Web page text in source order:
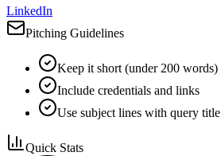
LinkedIn
Pitching Guidelines
Keep it short (under 200 words)
Include credentials and links
Use subject lines with query title
Quick Stats